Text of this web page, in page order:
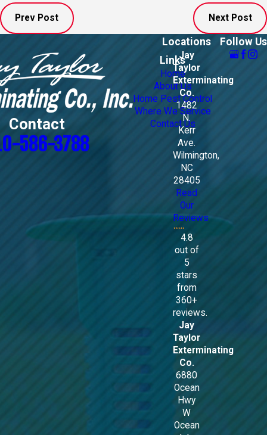
Prev Post Next Post
Contact
586-3788
Links
Home
About Us
Home Pest Control
Where We Service
Contact Us
Locations
Jay
Taylor
Exterminating
Co.
1482
N.
Kerr
Ave.
Wilmington,
NC
28405
Read
Our
Reviews
4.8
out of
5
stars
from
360+
reviews.
Jay
Taylor
Exterminating
Co.
6880
Ocean
Hwy
W
Ocean
Follow Us